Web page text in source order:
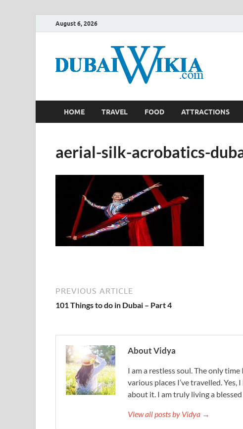
August 6, 2026
HOME TRAVEL FOOD ATTRACTIONS
aerial-silk-acrobatics-
PREVIOUS ARTICLE
101 Things to do in Dubai – Part 4
About Vidya
I am a restless soul. The only
various places I’ve travelled.
about it. I am truly living a
View all posts by Vidya →